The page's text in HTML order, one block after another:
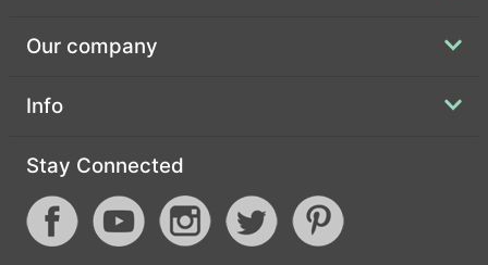
Our company
Info
Stay Connected